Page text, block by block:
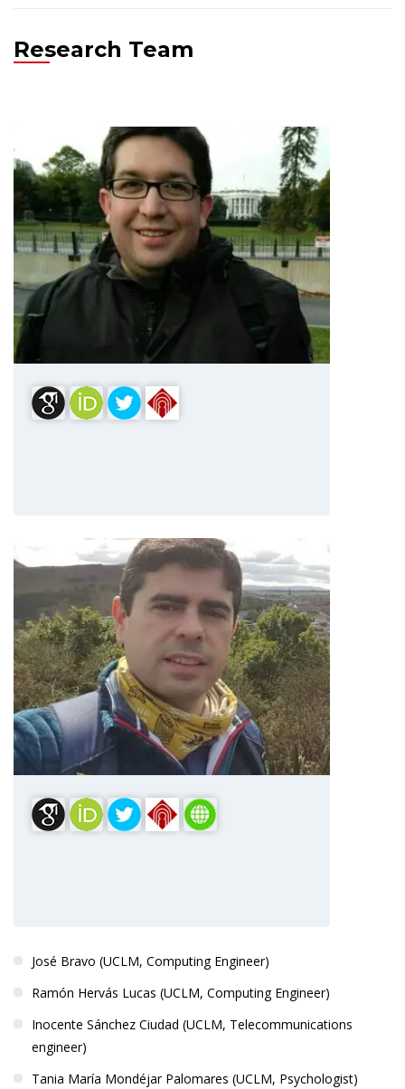
Research Team
Dr. Iván González
PRINCIPAL INVESTIGATOR
José Bravo (UCLM, Computing Engineer)
Ramón Hervás Lucas (UCLM, Computing Engineer)
Inocente Sánchez Ciudad (UCLM, Telecommunications
engineer)
Tania María Mondéjar Palomares (UCLM, Psychologist)